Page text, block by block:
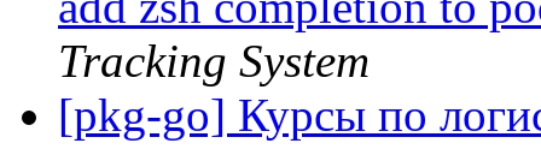
Tracking System
[pkg-go] Курсы по